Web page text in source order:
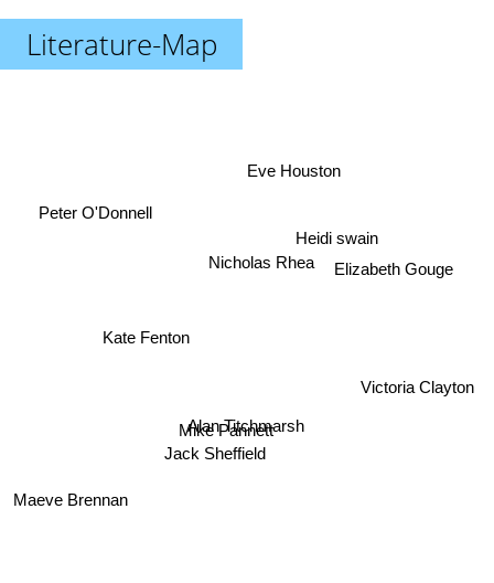
Literature-Map
Jack Sheffield
Mike Pannett
Alan Titchmarsh
Nicholas Rhea
Kate Fenton
Eve Houston
Maeve Brennan
Victoria Clayton
Elizabeth Gouge
Heidi swain
Peter O'Donnell